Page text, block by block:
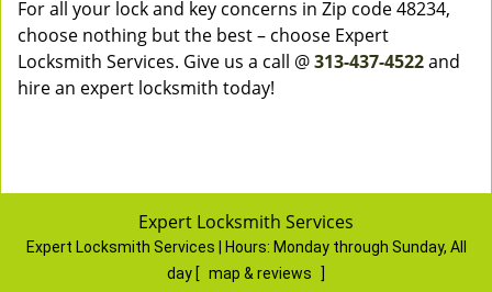
For all your lock and key concerns in Zip code 48234,
choose nothing but the best – choose Expert
Locksmith Services. Give us a call @313-437-4522and
hire an expert locksmith today!
Expert Locksmith Services
Expert Locksmith Services | Hours: Monday through Sunday, All
day [ map & reviews